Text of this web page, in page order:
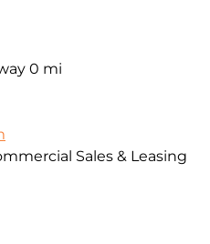
0 mi
Sales & Leasing